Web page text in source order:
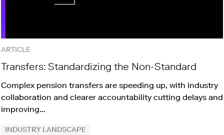
ARTICLE
Transfers: Standardizing the Non-Standard
Complex pension transfers are speeding up, with industry
collaboration and clearer accountability cutting delays and
improving…
INDUSTRY LANDSCAPE